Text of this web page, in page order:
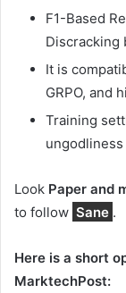
F1-Based
Discracking
It is
GRPO, and
Training
Look Paper and
to follow Sane .
Here is a short
MarktechPost: